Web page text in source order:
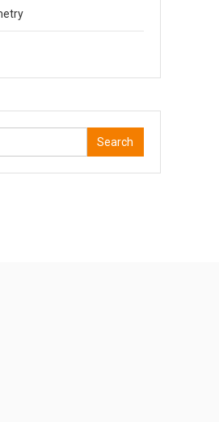
Search
for: